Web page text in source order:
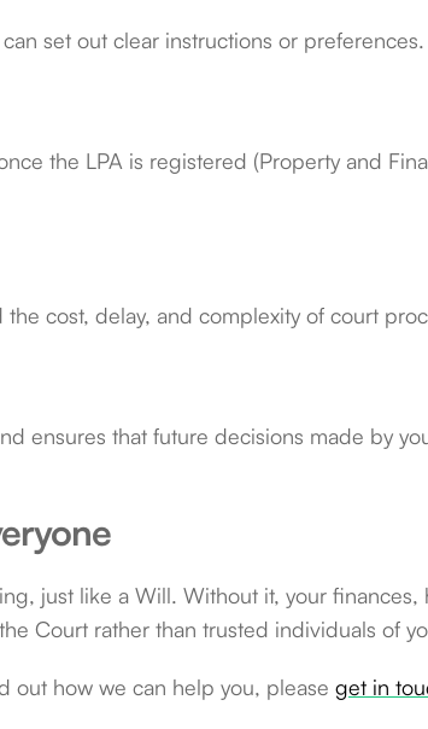
set out clear instructions or preferences.
the LPA is registered (Property and
cost, delay, and complexity of court
ensures that future decisions made by
just like a Will. Without it, your finances,
Court rather than trusted individuals of
out how we can help you, pleaseget in